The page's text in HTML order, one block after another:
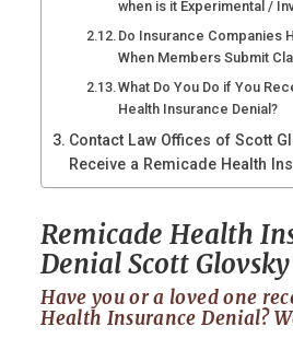
when is it Experimental /
Do Insurance Companies
When Members Submit
What Do You Do if You
Health Insurance Denial?
Contact Law Offices of Scott
Receive a Remicade Health
Remicade Health
Denial Scott Glovsky
Have you or a loved one
Health Insurance Denial?